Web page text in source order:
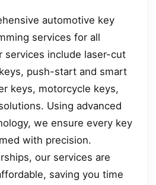
automotive key
services for all
services include laser-cut
push-start and smart
keys, motorcycle keys,
Using advanced
we ensure every key
with precision.
our services are
saving you time